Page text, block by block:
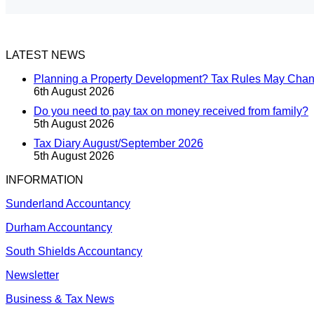
LATEST NEWS
Planning a Property Development? Tax Rules May
6th August 2026
Do you need to pay tax on money received from family?
5th August 2026
Tax Diary August/September 2026
5th August 2026
INFORMATION
Sunderland Accountancy
Durham Accountancy
South Shields Accountancy
Newsletter
Business & Tax News